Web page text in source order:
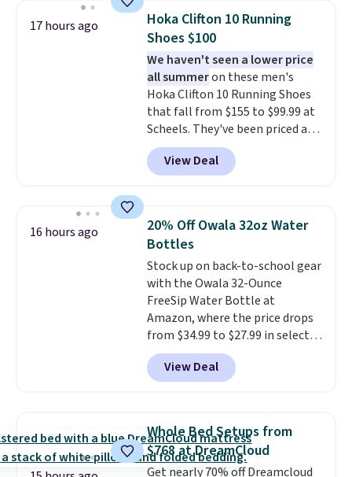
settings, auto-shutoff, and it's
somehow machine washable.
Just disconnect the power cord
and throw it in the wash.
Shipping is free.
17 hours ago
Hoka Clifton 10 Running
Shoes $100
We haven't seen a lower price
all summeron these men's
Hoka Clifton 10 Running Shoes
that fall from $155 to $99.99 at
Scheels. They've been priced at
$124 for much of the summer,
though stores are currently
charging $104+. You'll find the
pictured White/Black and in
Putty/Grout. The women's Hoka
Clifton 10s fall to the same
price. While there are multiple
colors to choose from, sizes are
running out. With features like
extra cushioning and improved
8mm heel-to-drop stability,
there's a reason why many
consider this one of the more
View Deal
16 hours ago
20% Off Owala 32oz Water
Bottles
Stock up on back-to-school gear
with the Owala 32-Ounce
FreeSip Water Bottle at
Amazon, where the price drops
from $34.99 to $27.99 in select
colors. We love that you can
grab so many different colors on
sale; choose Very Very Dark,
Foggy Tide, Desert Bloom,
Lemon Limeade, Shy
Marshmallow, Strawberry Fields,
View Deal
Whole Bed Setups from
$768 at DreamCloud
Get nearly 70% off Dreamcloud